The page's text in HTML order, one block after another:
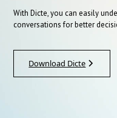
With Dicte, you can easily
conversations for better
Download Dicte